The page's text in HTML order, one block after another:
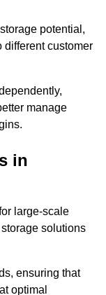
potential,
different customer
manage
in
large-scale
solutions
ensuring that
optimal